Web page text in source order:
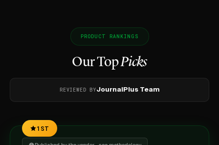
PRODUCT RANKINGS
Our TopPicks
REVIEWED BYJournalPlus Team
1ST